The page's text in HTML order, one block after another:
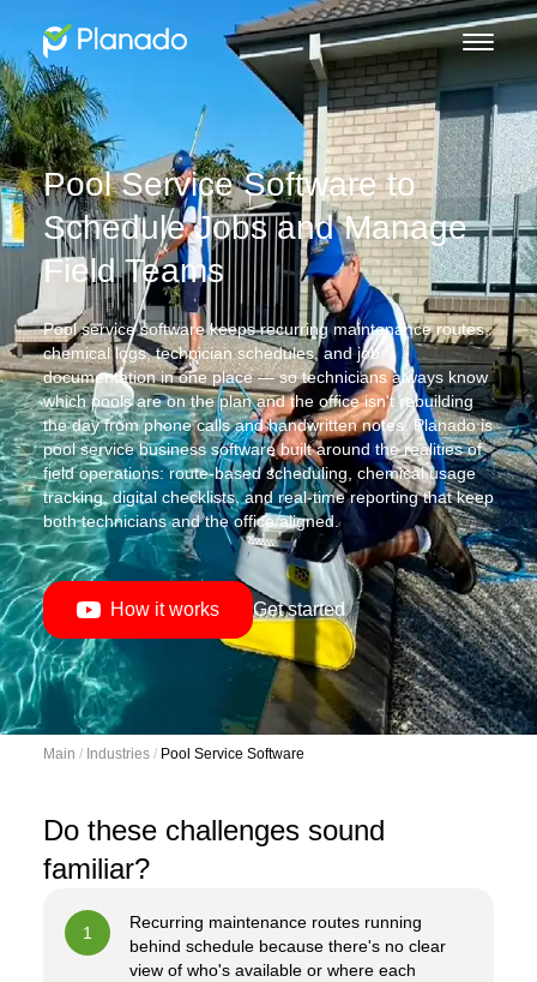
Pool Service Software to
Schedule Jobs and Manage
Field Teams
Pool service software keeps recurring maintenance routes,
chemical logs, technician schedules, and job
documentation in one place — so technicians always know
which pools are on the plan and the office isn't rebuilding
the day from phone calls and handwritten notes. Planado is
pool service business software built around the realities of
field operations: route-based scheduling, chemical usage
tracking, digital checklists, and real-time reporting that keep
both technicians and the office aligned.
How it works Get started
Main / Industries / Pool Service Software
Do these challenges sound
familiar?
1
Recurring maintenance routes running
behind schedule because there's no clear
view of who's available or where each